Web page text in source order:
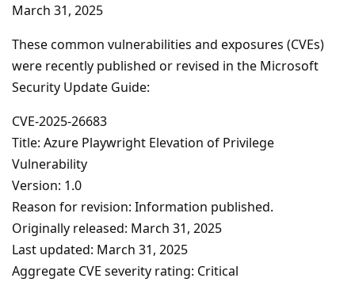
March 31, 2025
These common vulnerabilities and exposures (CVEs)
were recently published or revised in the Microsoft
Security Update Guide:
CVE-2025-26683
Title: Azure Playwright Elevation of Privilege
Vulnerability
Version: 1.0
Reason for revision: Information published.
Originally released: March 31, 2025
Last updated: March 31, 2025
Aggregate CVE severity rating: Critical